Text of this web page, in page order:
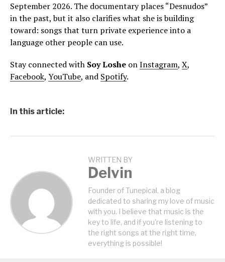
September 2026. The documentary places “Desnudos”
in the past, but it also clarifies what she is building
toward: songs that turn private experience into a
language other people can use.
Stay connected with Soy Loshe onInstagram, X,
Facebook, YouTube, and Spotify.
In this article:
WRITTEN BY
Delvin
Founder of Tunepical, a blog
dedicated to sharing my love of music
with you. I believe that music is the
key to life, and if you're listening to
the right songs at the right time,
everything is possible!